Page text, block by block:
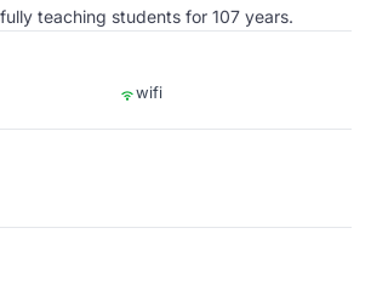
teaching students for 107 years.
wifi